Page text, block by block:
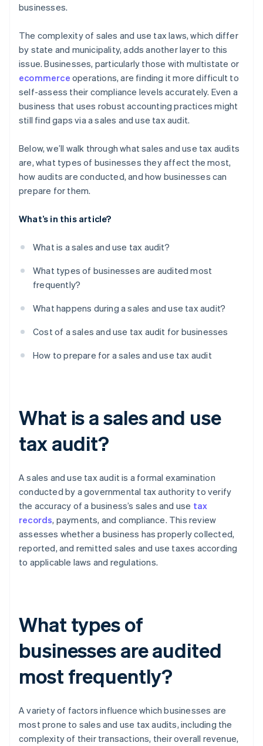
businesses.
The complexity of sales and use tax laws, which differ
by state and municipality, adds another layer to this
issue. Businesses, particularly those with multistate or
ecommerce operations, are finding it more difficult to
self-assess their compliance levels accurately. Even a
business that uses robust accounting practices might
still find gaps via a sales and use tax audit.
Below, we’ll walk through what sales and use tax audits
are, what types of businesses they affect the most,
how audits are conducted, and how businesses can
prepare for them.
What’s in this article?
What is a sales and use tax audit?
What types of businesses are audited most
frequently?
What happens during a sales and use tax audit?
Cost of a sales and use tax audit for businesses
How to prepare for a sales and use tax audit
What is a sales and use
tax audit?
A sales and use tax audit is a formal examination
conducted by a governmental tax authority to verify
the accuracy of a business’s sales and use tax
records, payments, and compliance. This review
assesses whether a business has properly collected,
reported, and remitted sales and use taxes according
to applicable laws and regulations.
What types of
businesses are audited
most frequently?
A variety of factors influence which businesses are
most prone to sales and use tax audits, including the
complexity of their transactions, their overall revenue,